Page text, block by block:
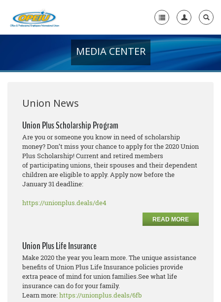
+
Media Center
+
Need A Union?
MEDIA CENTER
Union News
Union Plus Scholarship Program
Are you or someone you know in need of scholarship
money? Don’t miss your chance to apply for the 2020 Union
Plus Scholarship! Current and retired members
of participating unions, their spouses and their dependent
children are eligible to apply. Apply now before the
January 31 deadline:
https://unionplus.deals/de4
READ MORE
Union Plus Life Insurance
Make 2020 the year you learn more. The unique assistance
benefits of Union Plus Life Insurance policies provide
extra peace of mind for union families.See what life
insurance can do for your family.
Learn more:https://unionplus.deals/6fb